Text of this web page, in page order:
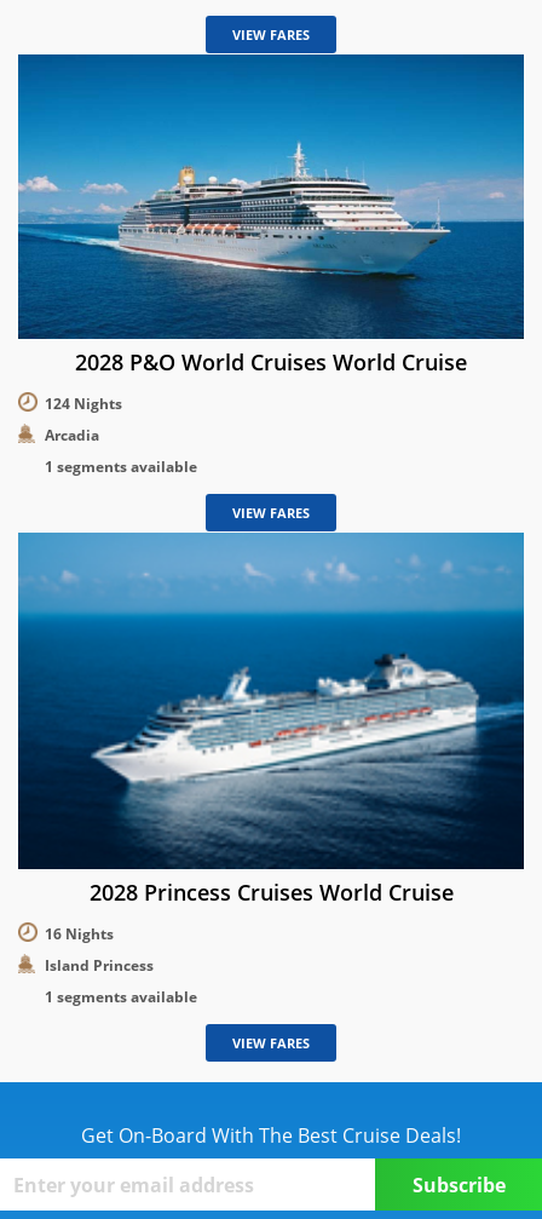
VIEW FARES
2028 P&O World Cruises World Cruise
124 Nights
Arcadia
1 segments available
VIEW FARES
2028 Princess Cruises World Cruise
16 Nights
Island Princess
1 segments available
VIEW FARES
Get On-Board With The Best Cruise Deals!